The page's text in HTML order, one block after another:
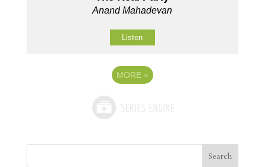
Anand Mahadevan
Listen
MORE »